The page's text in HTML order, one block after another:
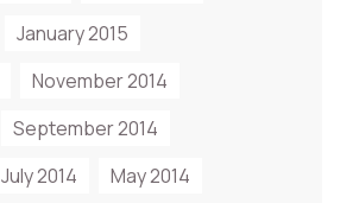
January 2015
November 2014
September 2014
July 2014
May 2014